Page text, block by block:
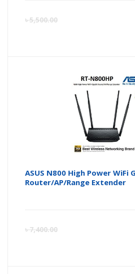
৳5,500.00
ASUS N800 High Power WiFi
Router/AP/Range Extender
৳7,400.00